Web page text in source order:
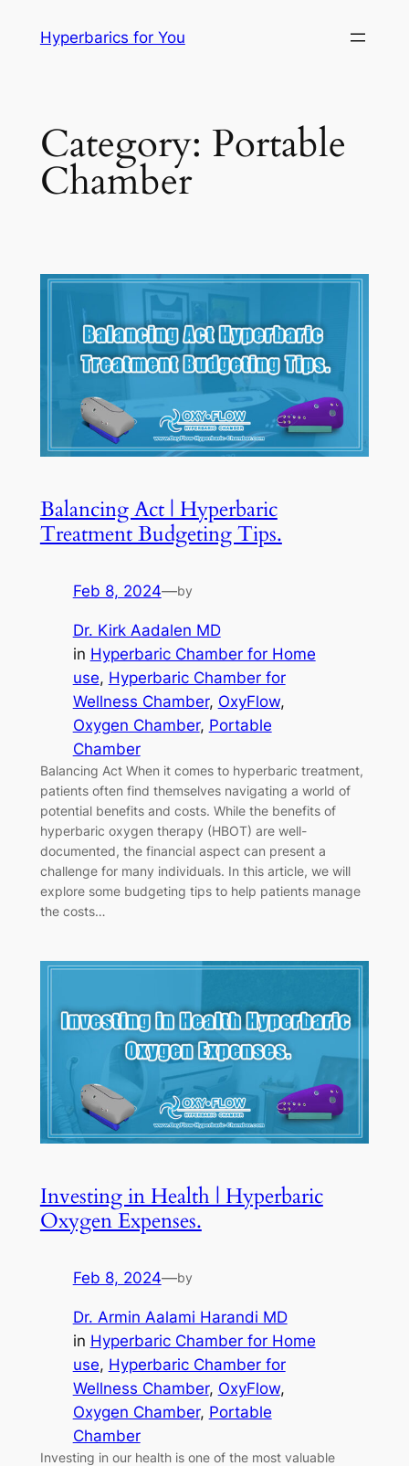
Hyperbarics for You
Category: Portable
Chamber
Balancing Act | Hyperbaric
Treatment Budgeting Tips.
Feb 8, 2024—by
Dr. Kirk Aadalen MD
in Hyperbaric Chamber for Home
use, Hyperbaric Chamber for
Wellness Chamber, OxyFlow
Oxygen Chamber, Portable
Chamber
Balancing Act When it comes to hyperbaric treatment,
patients often find themselves navigating a world of
potential benefits and costs. While the benefits of
hyperbaric oxygen therapy (HBOT) are well-
documented, the financial aspect can present a
challenge for many individuals. In this article, we will
explore some budgeting tips to help patients manage
the costs…
Investing in Health | Hyperbaric
Oxygen Expenses.
Feb 8, 2024—by
Dr. Armin Aalami Harandi MD
in Hyperbaric Chamber for Home
use, Hyperbaric Chamber for
Wellness Chamber, OxyFlow
Oxygen Chamber, Portable
Chamber
Investing in our health is one of the most valuable